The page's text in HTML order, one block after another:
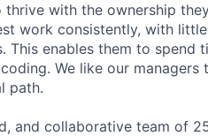
with the ownership
work consistently, with
enables them to spend
We like our managers
path.
and collaborative team of